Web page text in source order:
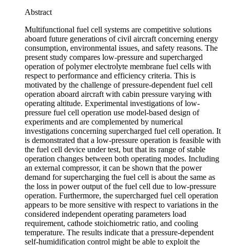
Abstract
Multifunctional fuel cell systems are competitive solutions
aboard future generations of civil aircraft concerning energy
consumption, environmental issues, and safety reasons. The
present study compares low-pressure and supercharged
operation of polymer electrolyte membrane fuel cells with
respect to performance and efficiency criteria. This is
motivated by the challenge of pressure-dependent fuel cell
operation aboard aircraft with cabin pressure varying with
operating altitude. Experimental investigations of low-
pressure fuel cell operation use model-based design of
experiments and are complemented by numerical
investigations concerning supercharged fuel cell operation. It
is demonstrated that a low-pressure operation is feasible with
the fuel cell device under test, but that its range of stable
operation changes between both operating modes. Including
an external compressor, it can be shown that the power
demand for supercharging the fuel cell is about the same as
the loss in power output of the fuel cell due to low-pressure
operation. Furthermore, the supercharged fuel cell operation
appears to be more sensitive with respect to variations in the
considered independent operating parameters load
requirement, cathode stoichiometric ratio, and cooling
temperature. The results indicate that a pressure-dependent
self-humidification control might be able to exploit the